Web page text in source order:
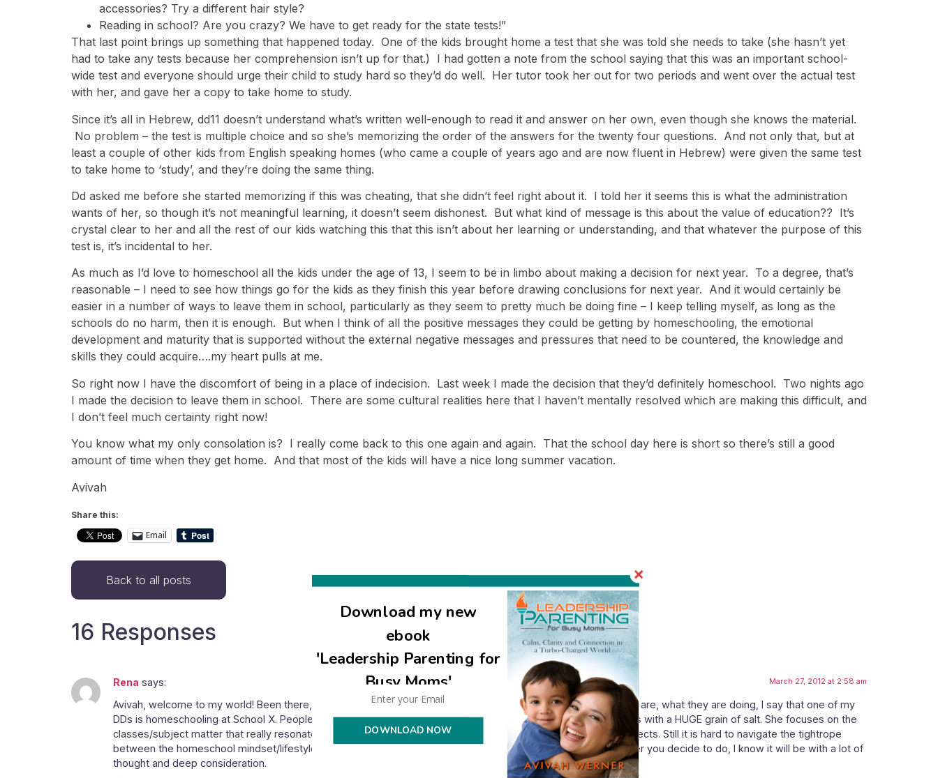
accessories? Try a different hair style?
Reading in school? Are you crazy? We have to get ready for the state tests!”
That last point brings up something that happened today. One of the kids brought home a test that she was told she needs to take (she hasn’t yet
had to take any tests because her comprehension isn’t up for that.) I had gotten a note from the school saying that this was an important school-
wide test and everyone should urge their child to study hard so they’d do well. Her tutor took her out for two periods and went over the actual test
with her, and gave her a copy to take home to study.
Since it’s all in Hebrew, dd11 doesn’t understand what’s written well-enough to read it and answer on her own, even though she knows the material.
No problem – the test is multiple choice and so she’s memorizing the order of the answers for the twenty four questions. And not only that, but at
least a couple of other kids from English speaking homes (who came a couple of years ago and are now fluent in Hebrew) were given the same test
to take home to ‘study’, and they’re doing the same thing.
Dd asked me before she started memorizing if this was cheating, that she didn’t feel right about it. I told her it seems this is what the administration
wants of her, so though it’s not meaningful learning, it doesn’t seem dishonest. But what kind of message is this about the value of education?? It’s
crystal clear to her and all the rest of our kids watching this that this isn’t about her learning or understanding, and that whatever the purpose of this
test is, it’s incidental to her.
As much as I’d love to homeschool all the kids under the age of 13, I seem to be in limbo about making a decision for next year. To a degree, that’s
reasonable – I need to see how things go for the kids as they finish this year before drawing conclusions for next year. And it would certainly be
easier in a number of ways to leave them in school, particularly as they seem to pretty much be doing fine – I keep telling myself, as long as the
schools do no harm, then it is enough. But when I think of all the positive messages they could be getting by homeschooling, the emotional
development and maturity that is supported without the external negative messages and pressures that need to be countered, the knowledge and
skills they could acquire….my heart pulls at me.
So right now I have the discomfort of being in a place of indecision. Last week I made the decision that they’d definitely homeschool. Two nights ago
I made the decision to leave them in school. There are some cultural realities here that I haven’t mentally resolved which are making this difficult, and
I don’t feel much certainty right now!
You know what my only consolation is? I really come back to this one again and again. That the school day here is short so there’s still a good
amount of time when they get home. And that most of the kids will have a nice long summer vacation.
Avivah
Share this:
Email
Back to all posts
16 Responses
Rena says: March 27, 2012 at 2:58 am
Avivah, welcome to my world! Been there, done that, still doing that. When folks ask about my kids, where they are, what they are doing, I say that one of my
DDs is homeschooling at School X. People don’t get it, but really, what she is doing is taking it on her own terms with a HUGE grain of salt. She focuses on the
classes/subject matter that really resonates and matters to her while doing the bare minimum in the other subjects. Still it is hard to navigate the tightrope
between the homeschool mindset/lifestyle and the tough realities and expectations of school-school. Whatever you decide to do, I know it will be with a lot of
thought and deep consideration.
Download my new
ebook
'Leadership Parenting for
Busy Moms'
DOWNLOAD NOW